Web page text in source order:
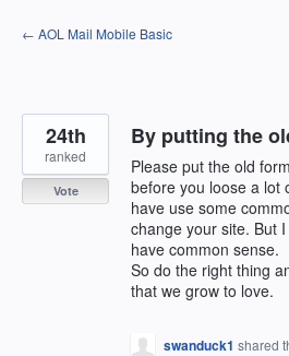
Skip
to
← AOL Mail Mobile Basic
By putting the
Please put the old
before you loose a lot
have use some
change your site. But
have common sense.
So do the right thing
that we grow to love.
24th
ranked
Vote
swanduck1 shared